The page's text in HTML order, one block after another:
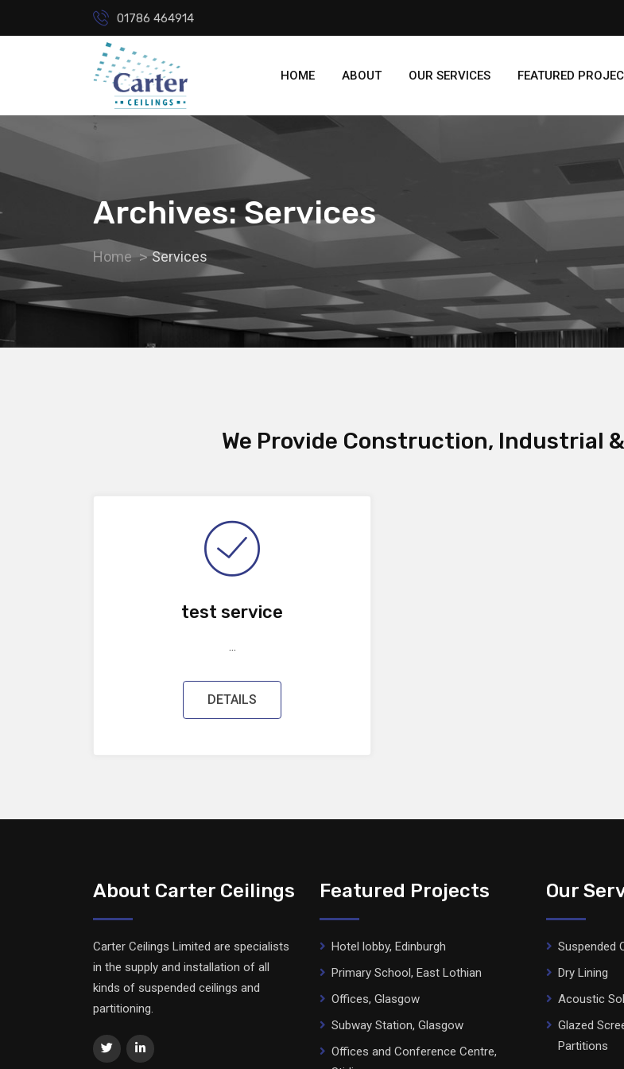
01786 464914
HOME ABOUT OUR SERVICES FEATURED
Archives: Services
Home Services
We Provide Construction, Industrial
test service
...
DETAILS
About Carter Ceilings
Carter Ceilings Limited are specialists
in the supply and installation of all
kinds of suspended ceilings and
partitioning.
Featured Projects
Hotel lobby, Edinburgh
Primary School, East Lothian
Offices, Glasgow
Subway Station, Glasgow
Offices and Conference Centre,
Our
Suspended
Dry Lining
Acoustic
Glazed
Partitions